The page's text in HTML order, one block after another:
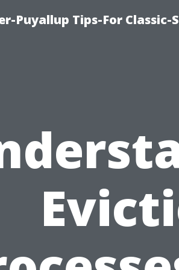
Puyallup Tips-For Classic-